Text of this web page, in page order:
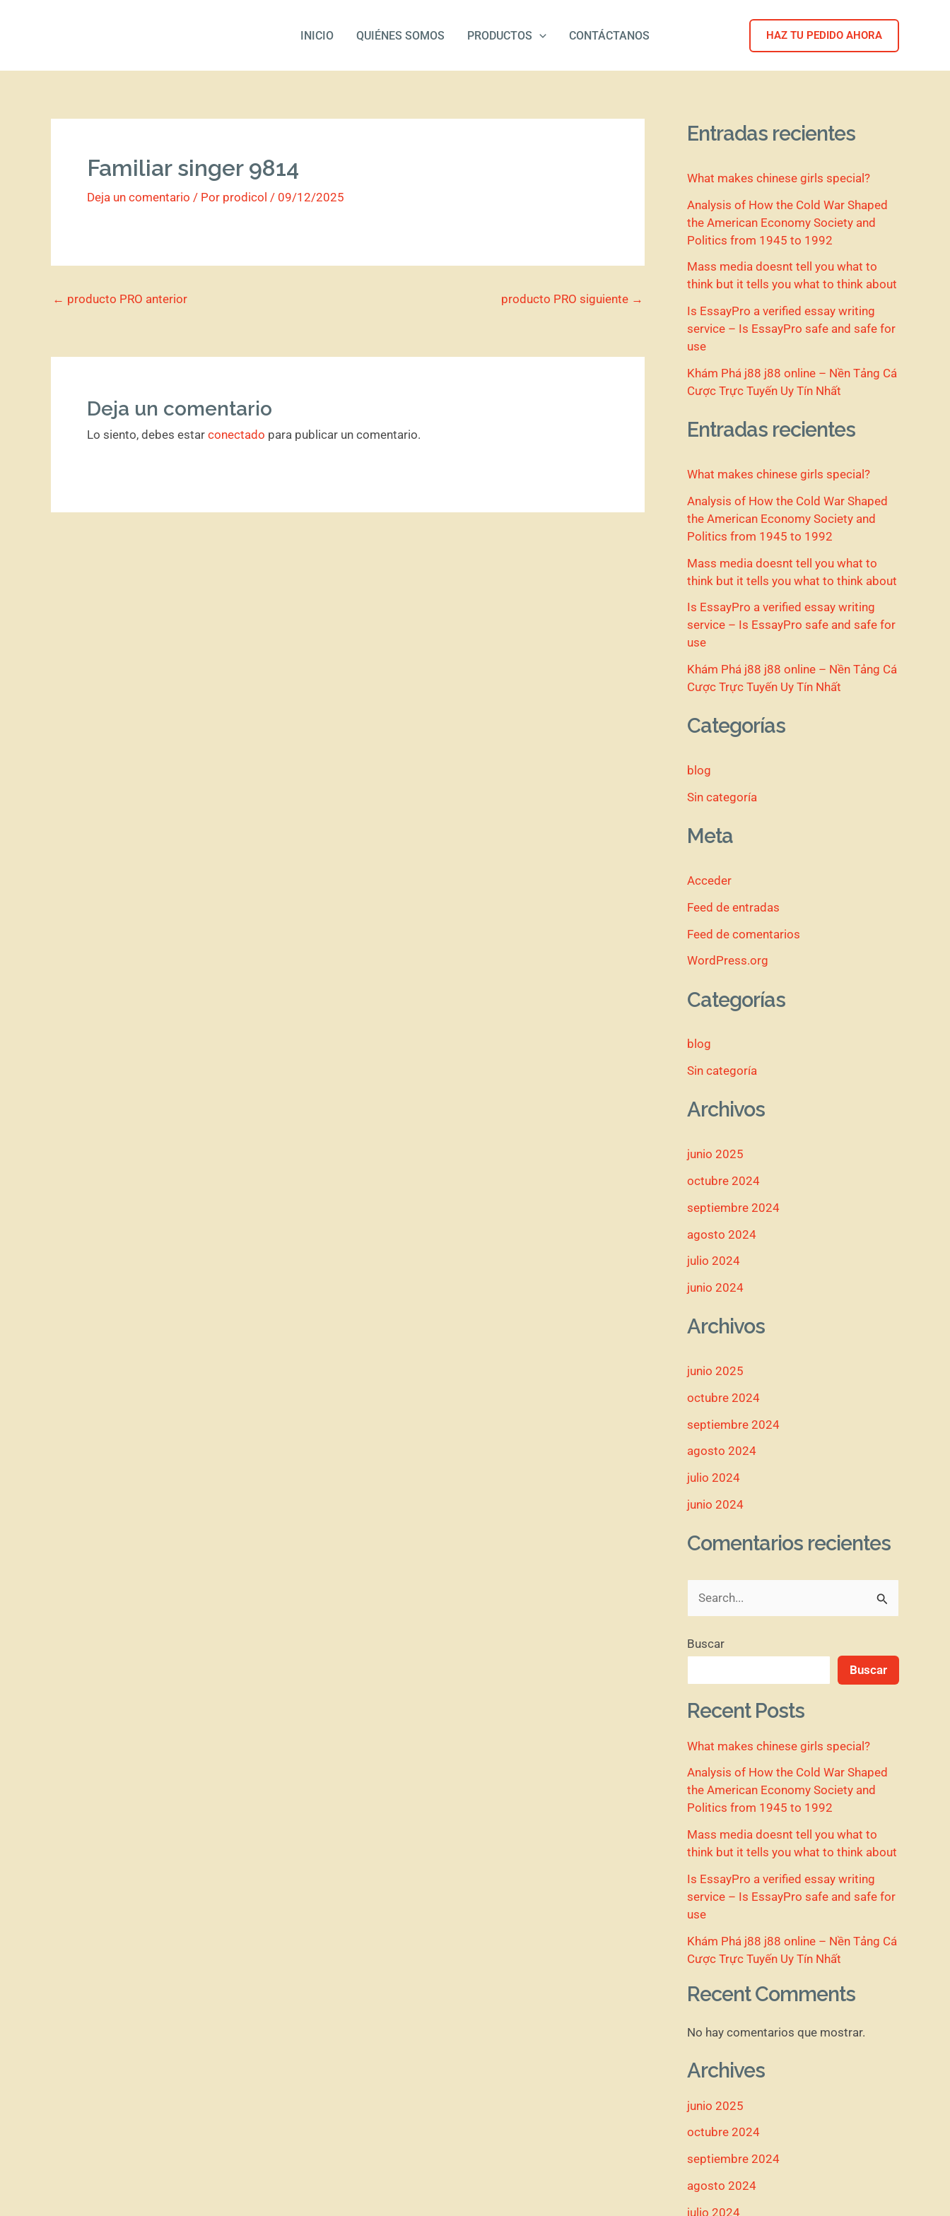
INICIO QUIÉNES SOMOS PRODUCTOS CONTÁCTANOS HAZ TU PEDIDO AHORA
Familiar singer 9814
Deja un comentario / Por prodicol / 09/12/2025
← producto PRO anterior producto PRO siguiente →
Deja un comentario
Lo siento, debes estar conectado para publicar un comentario.
Entradas recientes
What makes chinese girls special?
Analysis of How the Cold War Shaped
the American Economy Society and
Politics from 1945 to 1992
Mass media doesnt tell you what to
think but it tells you what to think about
Is EssayPro a verified essay writing
service – Is EssayPro safe and safe for
use
Khám Phá j88 j88 online – Nền Tảng Cá
Cược Trực Tuyến Uy Tín Nhất
Entradas recientes
What makes chinese girls special?
Analysis of How the Cold War Shaped
the American Economy Society and
Politics from 1945 to 1992
Mass media doesnt tell you what to
think but it tells you what to think about
Is EssayPro a verified essay writing
service – Is EssayPro safe and safe for
use
Khám Phá j88 j88 online – Nền Tảng Cá
Cược Trực Tuyến Uy Tín Nhất
Categorías
blog
Sin categoría
Meta
Acceder
Feed de entradas
Feed de comentarios
WordPress.org
Categorías
blog
Sin categoría
Archivos
junio 2025
octubre 2024
septiembre 2024
agosto 2024
julio 2024
junio 2024
Archivos
junio 2025
octubre 2024
septiembre 2024
agosto 2024
julio 2024
junio 2024
Comentarios recientes
s
r
p
o
r
Buscar
Buscar
Recent Posts
What makes chinese girls special?
Analysis of How the Cold War Shaped
the American Economy Society and
Politics from 1945 to 1992
Mass media doesnt tell you what to
think but it tells you what to think about
Is EssayPro a verified essay writing
service – Is EssayPro safe and safe for
use
Khám Phá j88 j88 online – Nền Tảng Cá
Cược Trực Tuyến Uy Tín Nhất
Recent Comments
No hay comentarios que mostrar.
Archives
junio 2025
octubre 2024
septiembre 2024
agosto 2024
julio 2024